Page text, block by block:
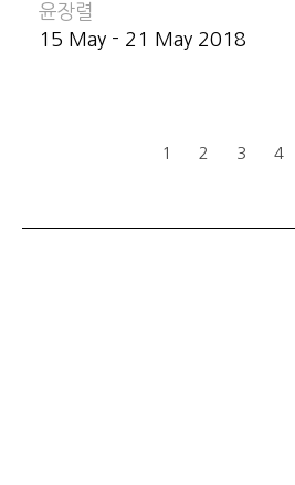
윤장렬
15 May - 21 May 2018
1 2 3 4